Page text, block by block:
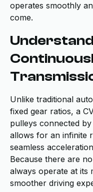
operates smoothly
come.
Unlike traditional
fixed gear ratios, a
pulleys connected
allows for an infinite
seamless
Because there are
always operate at its
smoother driving